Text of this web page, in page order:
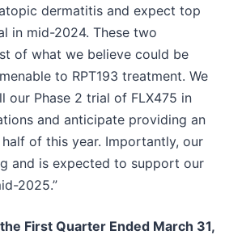
dermatitis and expect top
in mid-2024. These two
of what we believe could be
to RPT193 treatment. We
our Phase 2 trial of FLX475 in
and anticipate providing an
of this year. Importantly, our
and is expected to support our
2025.”
First Quarter Ended March 31,